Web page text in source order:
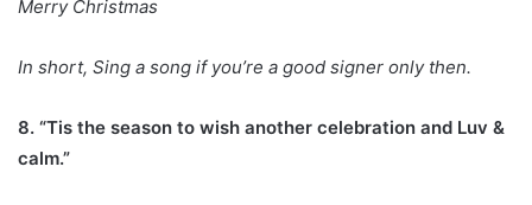
Merry Christmas
In short, Sing a song if you’re a good signer only then.
8. “Tis the season to wish another celebration and Luv &
calm.”